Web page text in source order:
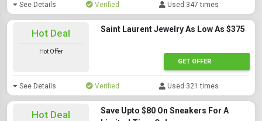
See Details Verified Used 347 times
Hot Deal
Hot Offer
Saint Laurent Jewelry As Low As $375
GET OFFER
See Details Verified Used 321 times
Hot Deal
Save Upto $80 On Sneakers For A